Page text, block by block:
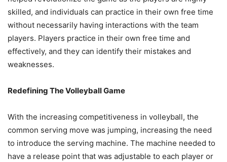
skilled, and individuals can practice in their own free time
without necessarily having interactions with the team
players. Players practice in their own free time and
effectively, and they can identify their mistakes and
weaknesses.
Redefining The Volleyball Game
With the increasing competitiveness in volleyball, the
common serving move was jumping, increasing the need
to introduce the serving machine. The machine needed to
have a release point that was adjustable to each player or